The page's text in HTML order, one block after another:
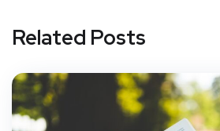
Related Posts